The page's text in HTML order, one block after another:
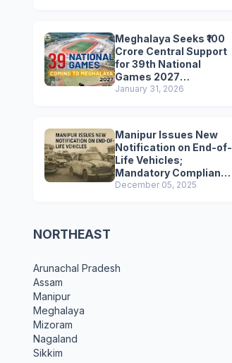
Meghalaya Seeks ₹100
Crore Central Support
for 39th National
Games 2027
Preparations
January 31, 2026
Manipur Issues New
Notification on End-of-
Life Vehicles;
Mandatory Compliance
for Scrapping and
December 05, 2025
NORTHEAST
Arunachal Pradesh
Assam
Manipur
Meghalaya
Mizoram
Nagaland
Sikkim